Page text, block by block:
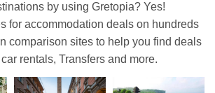
by using Gretopia? Yes!
for accommodation deals on hundreds
comparison sites to help you find deals
rentals, Transfers and more.